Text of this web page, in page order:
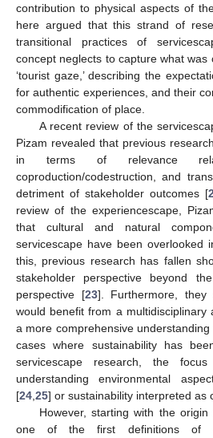
contribution to physical aspects of
here argued that this strand of
transitional practices of
concept neglects to capture what was
‘tourist gaze,’ describing the
for authentic experiences, and their
commodification of place.
A recent review of the
Pizam revealed that previous
in terms of relevance
coproduction/codestruction, and
detriment of stakeholder outcomes [
review of the experiencescape,
that cultural and natural
servicescape have been overlooked
this, previous research has fallen
stakeholder perspective beyond
perspective [23]. Furthermore, they
would benefit from a
a more comprehensive
cases where sustainability has
servicescape research, the
understanding environmental
[24 25] or sustainability interpreted as
However, starting with the origin
one of the first definitions of